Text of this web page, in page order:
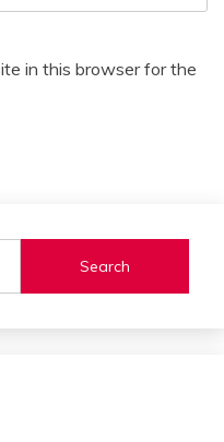
in this browser for the